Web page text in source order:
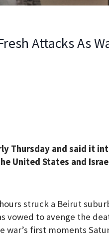
Attacks As
Thursday and said it
United States and
struck a Beirut
vowed to avenge the
war’s first moments